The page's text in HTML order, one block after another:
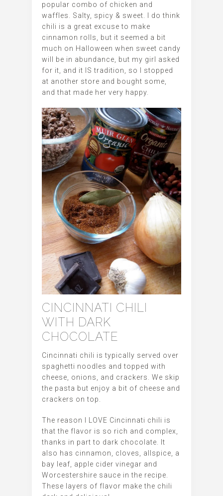
popular combo of chicken and
waffles. Salty, spicy & sweet. I do think
chili is a great excuse to make
cinnamon rolls, but it seemed a bit
much on Halloween when sweet candy
will be in abundance, but my girl asked
for it, and it IS tradition, so I stopped
at another store and bought some,
and that made her very happy.
CINCINNATI CHILI
WITH DARK
CHOCOLATE
Cincinnati chili is typically served over
spaghetti noodles and topped with
cheese, onions, and crackers. We skip
the pasta but enjoy a bit of cheese and
crackers on top.
The reason I LOVE Cincinnati chili is
that the flavor is so rich and complex,
thanks in part to dark chocolate. It
also has cinnamon, cloves, allspice, a
bay leaf, apple cider vinegar and
Worcestershire sauce in the recipe.
These layers of flavor make the chili